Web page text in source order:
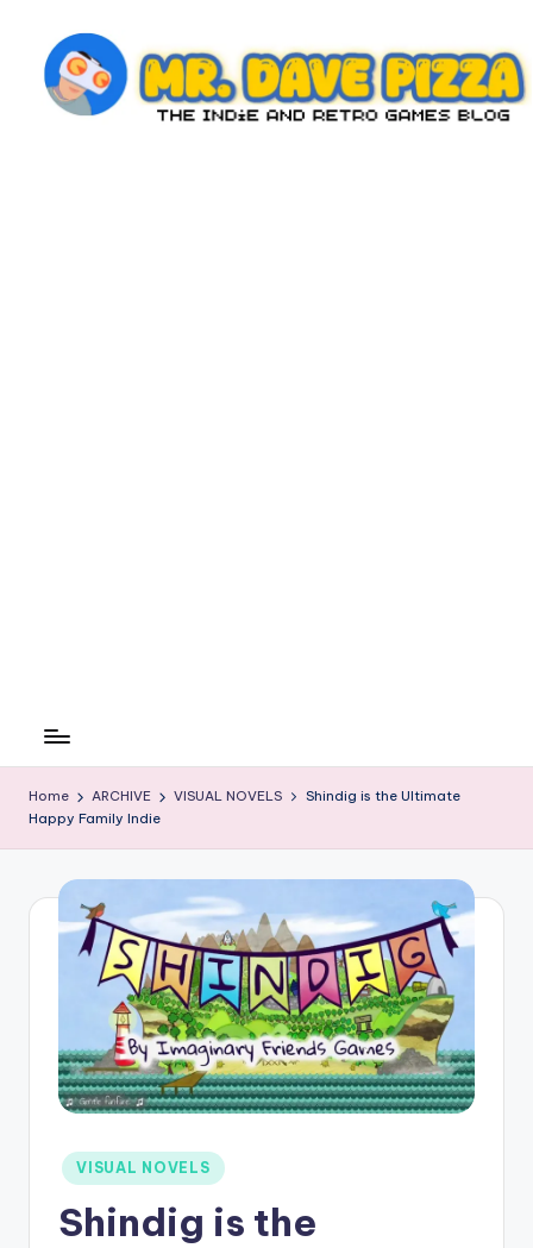
content
Home ARCHIVE VISUAL NOVELS
Shindig is the Ultimate
Happy Family Indie
Posted
in
VISUAL NOVELS
Shindig is the